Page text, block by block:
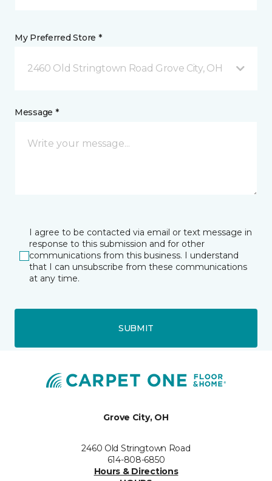
My Preferred Store *
2460 Old Stringtown Road Grove City, OH
Message *
I agree to be contacted via email or text message in
response to this submission and for other
communications from this business. I understand
that I can unsubscribe from these communications
at any time.
SUBMIT
Grove City, OH
2460 Old Stringtown Road
614-808-6850
Hours & Directions